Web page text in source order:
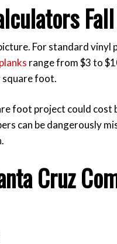
For standard
range from $3 to
square foot.
foot project could cost
can be dangerously
Cruz